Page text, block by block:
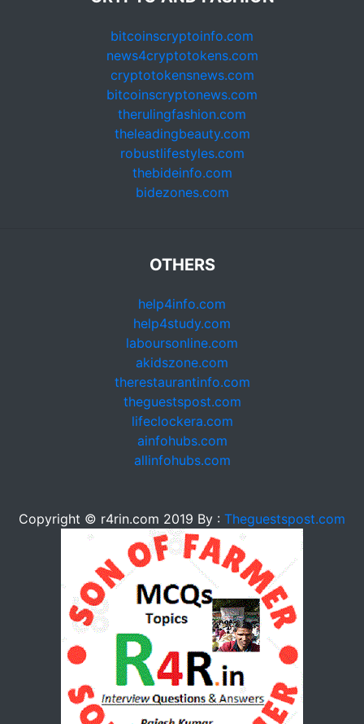
bitcoinscryptoinfo.com
news4cryptotokens.com
cryptotokensnews.com
bitcoinscryptonews.com
therulingfashion.com
theleadingbeauty.com
robustlifestyles.com
thebideinfo.com
bidezones.com
OTHERS
help4info.com
help4study.com
laboursonline.com
akidszone.com
therestaurantinfo.com
theguestspost.com
lifeclockera.com
ainfohubs.com
allinfohubs.com
Copyright © r4rin.com 2019 By : Theguestspost.com